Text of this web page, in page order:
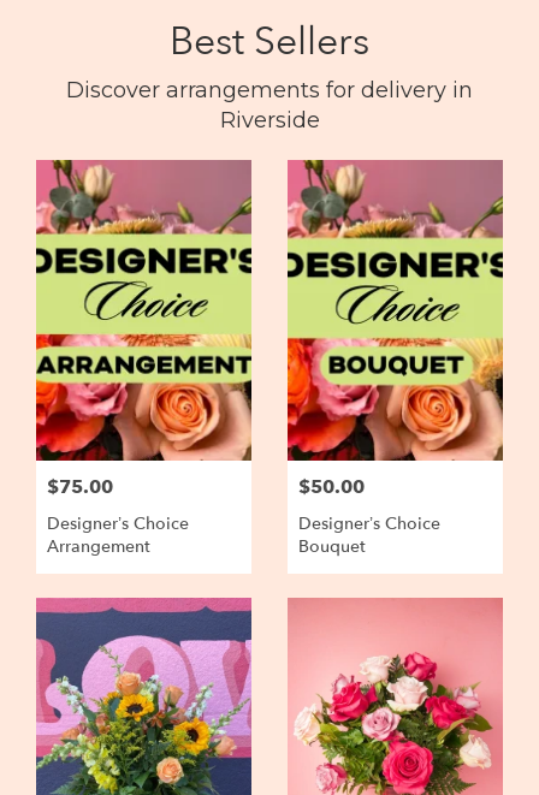
Best Sellers
Discover arrangements for delivery in
Riverside
$75.00
Designer’s Choice
Arrangement
$50.00
Designer’s Choice
Bouquet